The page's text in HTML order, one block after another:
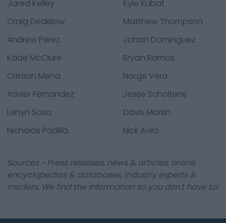
Jared Kelley
Kyle Kubat
Craig Dedelow
Matthew Thompson
Andrew Perez
Johan Dominguez
Kade McClure
Bryan Ramos
Cristian Mena
Norge Vera
Xavier Fernandez
Jesse Scholtens
Lenyn Sosa
Davis Martin
Nicholas Padilla
Nick Avila
Sources - Press releases, news & articles, online
encyclopedias & databases, industry experts &
insiders. We find the information so you don't have to!